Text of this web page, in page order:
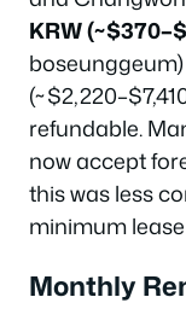
KRW
refundable.
now accept
this was less
minimum
Monthly